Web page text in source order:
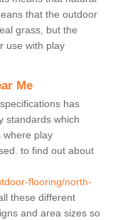
that the outdoor
grass, but the
use with play
Me
has
standards which
where play
to find out about
flooring/north-
these different
and area sizes so